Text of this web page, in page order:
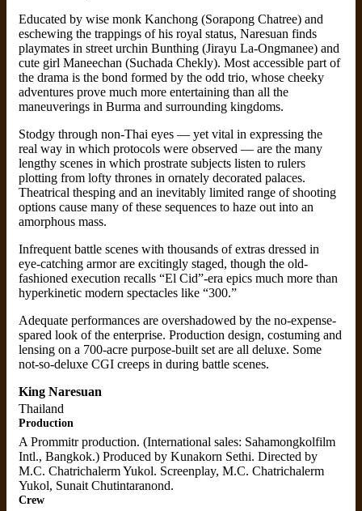
Educated by wise monk Kanchong (Sorapong Chatree) and
eschewing the trappings of his royal status, Naresuan finds
playmates in street urchin Bunthing (Jirayu La-Ongmanee) and
cute girl Maneechan (Suchada Chekly). Most accessible part of
the drama is the bond formed by the odd trio, whose cheeky
adventures prove much more entertaining than all the
maneuverings in Burma and surrounding kingdoms.
Stodgy through non-Thai eyes — yet vital in expressing the
real way in which protocols were observed — are the many
lengthy scenes in which prostrate subjects listen to rulers
plotting from lofty thrones in ornately decorated palaces.
Theatrical thesping and an inevitably limited range of shooting
options cause many of these sequences to haze out into an
amorphous mass.
Infrequent battle scenes with thousands of extras dressed in
eye-catching armor are excitingly staged, though the old-
fashioned execution recalls “El Cid”-era epics much more than
hyperkinetic modern spectacles like “300.”
Adequate performances are overshadowed by the no-expense-
spared look of the enterprise. Production design, costuming and
lensing on a 700-acre purpose-built set are all deluxe. Some
not-so-deluxe CGI creeps in during battle scenes.
King Naresuan
Thailand
Production
A Prommitr production. (International sales: Sahamongkolfilm
Intl., Bangkok.) Produced by Kunakorn Sethi. Directed by
M.C. Chatrichalerm Yukol. Screenplay, M.C. Chatrichalerm
Yukol, Sunait Chutintaranond.
Crew